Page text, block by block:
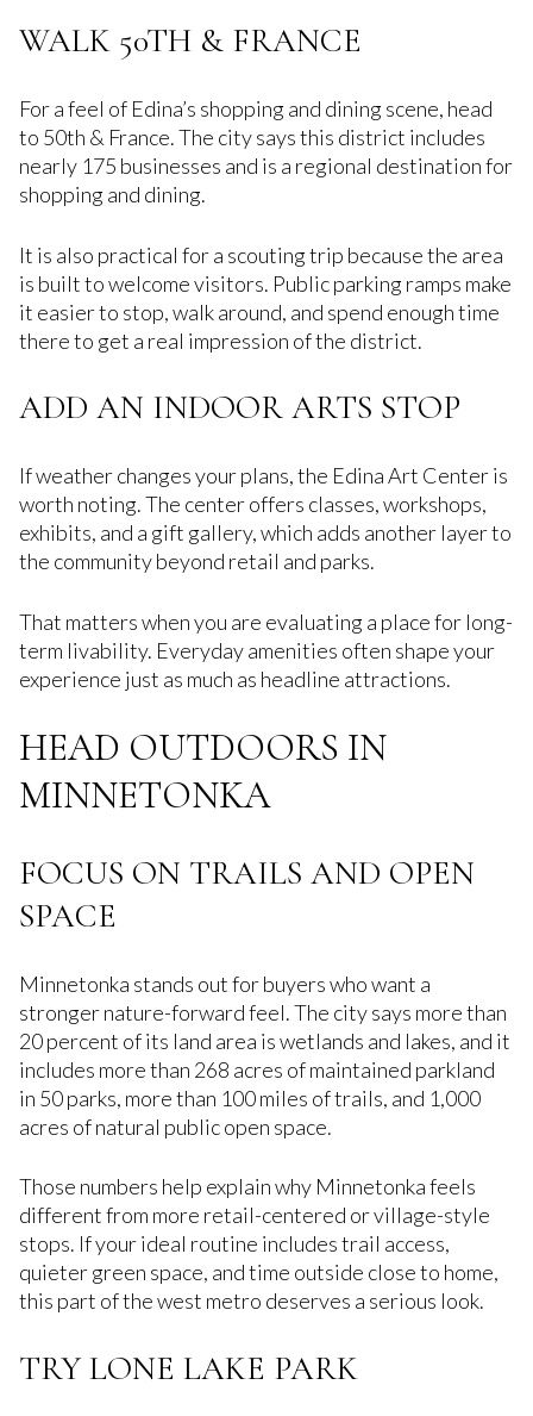
WALK 50TH & FRANCE
For a feel of Edina’s shopping and dining scene, head
to 50th & France. The city says this district includes
nearly 175 businesses and is a regional destination for
shopping and dining.
It is also practical for a scouting trip because the area
is built to welcome visitors. Public parking ramps make
it easier to stop, walk around, and spend enough time
there to get a real impression of the district.
ADD AN INDOOR ARTS STOP
If weather changes your plans, the Edina Art Center is
worth noting. The center offers classes, workshops,
exhibits, and a gift gallery, which adds another layer to
the community beyond retail and parks.
That matters when you are evaluating a place for long-
term livability. Everyday amenities often shape your
experience just as much as headline attractions.
HEAD OUTDOORS IN
MINNETONKA
FOCUS ON TRAILS AND OPEN
SPACE
Minnetonka stands out for buyers who want a
stronger nature-forward feel. The city says more than
20 percent of its land area is wetlands and lakes, and it
includes more than 268 acres of maintained parkland
in 50 parks, more than 100 miles of trails, and 1,000
acres of natural public open space.
Those numbers help explain why Minnetonka feels
different from more retail-centered or village-style
stops. If your ideal routine includes trail access,
quieter green space, and time outside close to home,
this part of the west metro deserves a serious look.
TRY LONE LAKE PARK